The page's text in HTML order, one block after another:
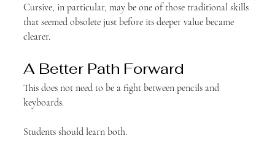
Cursive, in particular, may be one of those traditional skills
that seemed obsolete just before its deeper value became
clearer.
A Better Path Forward
This does not need to be a fight between pencils and
keyboards.
Students should learn both.